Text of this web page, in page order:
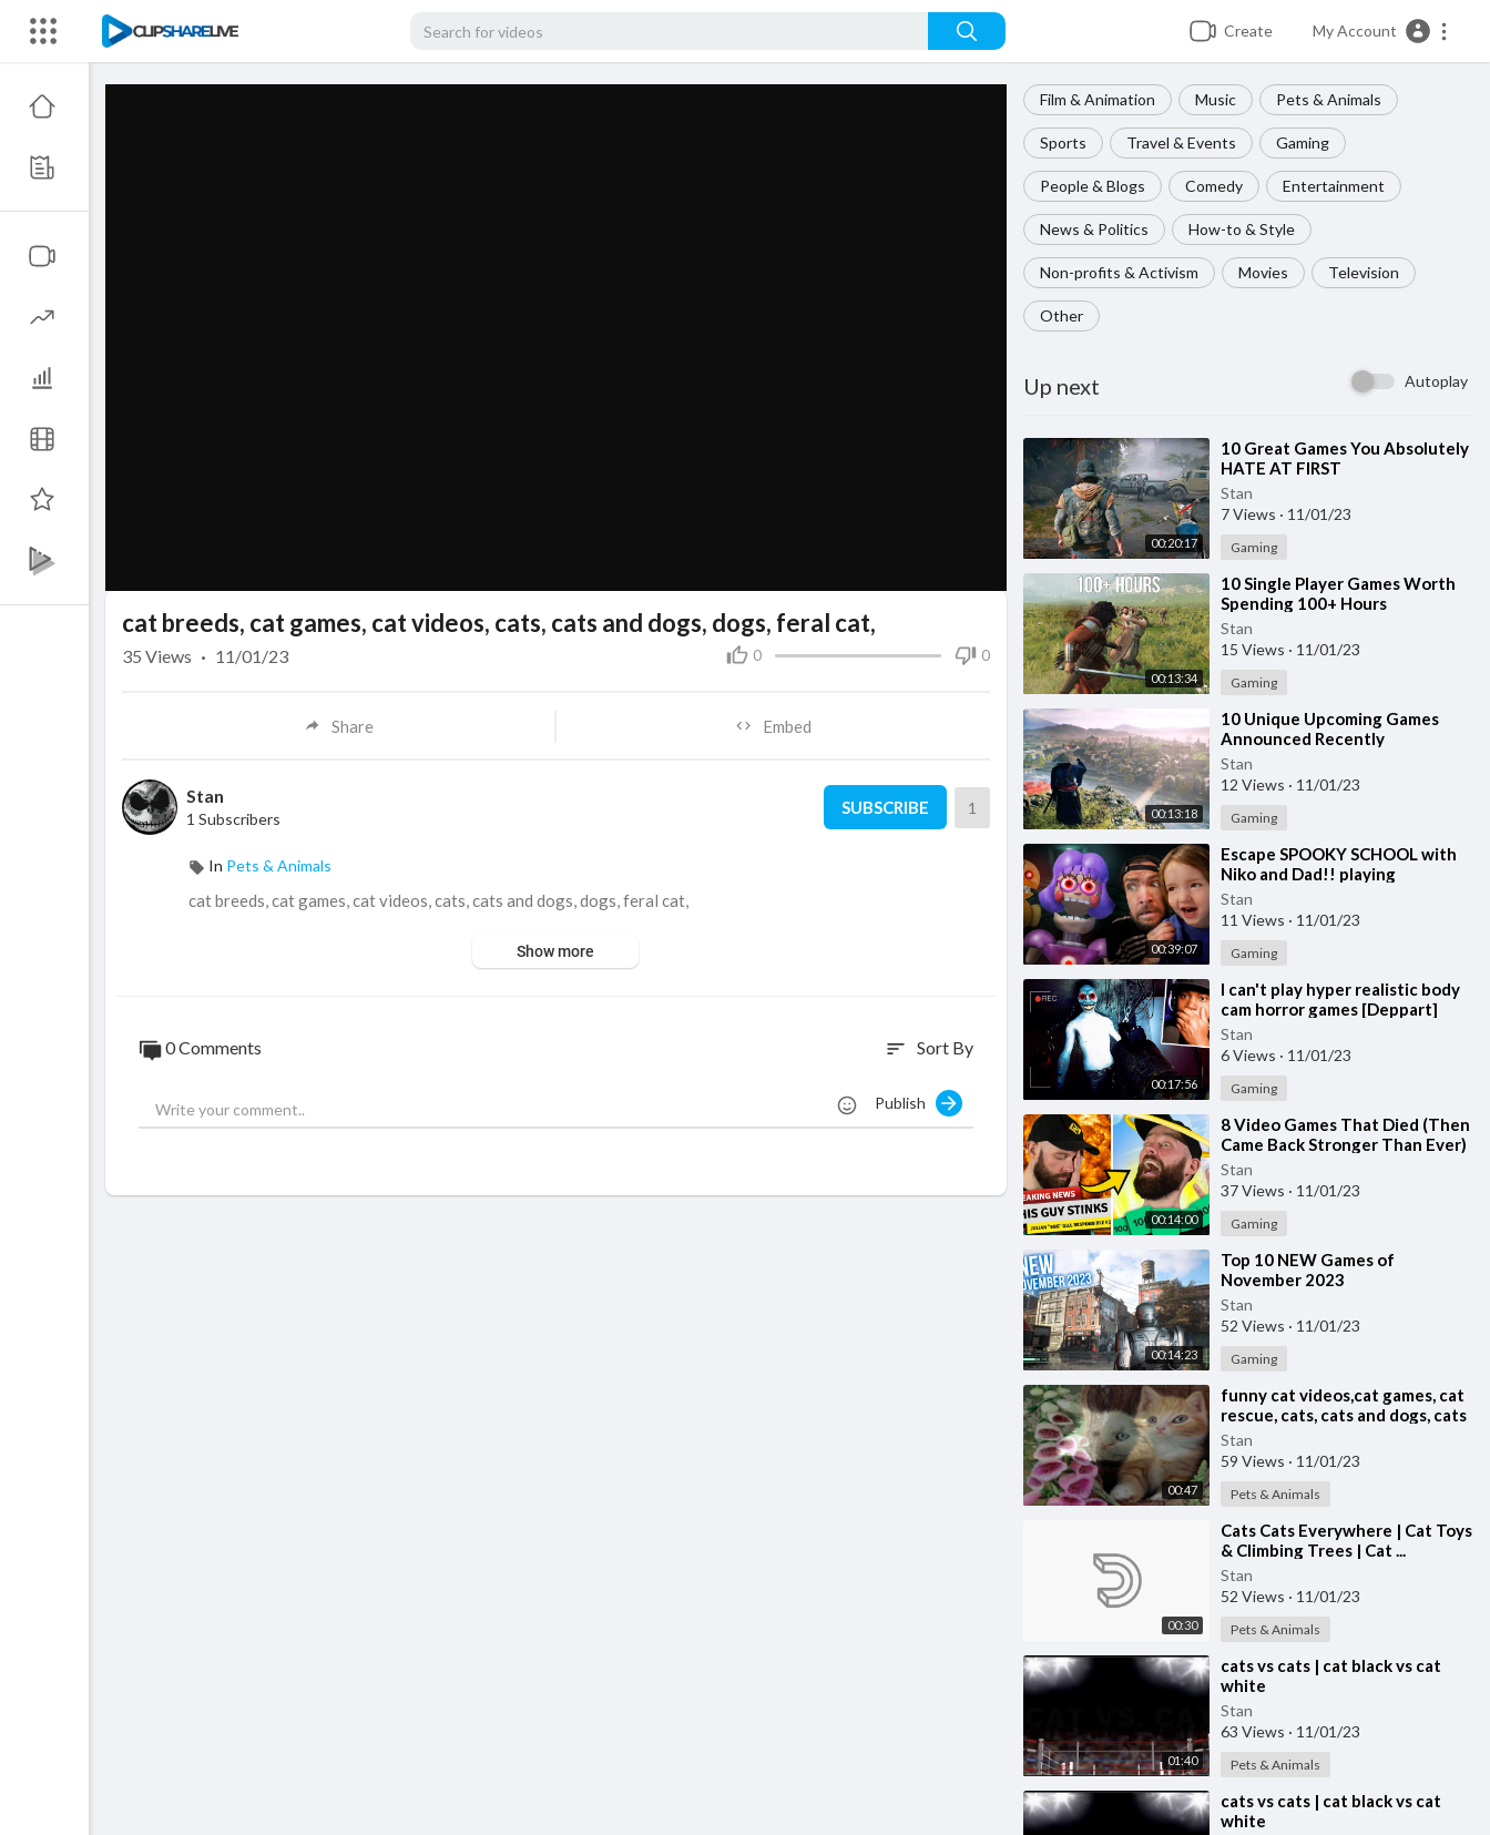
Create My Account
Film & Animation Music Pets & Animals
Sports Travel & Events Gaming
People & Blogs Comedy Entertainment
News & Politics How-to & Style
Non-profits & Activism Movies Television
Other
Up next Autoplay
00:20:17
⁣10 Great Games You Absolutely
HATE AT FIRST
Stan
7 Views · 11/01/23
Gaming
00:13:34
⁣10 Single Player Games Worth
Spending 100+ Hours
Stan
15 Views · 11/01/23
Gaming
00:13:18
⁣10 Unique Upcoming Games
Announced Recently
Stan
12 Views · 11/01/23
Gaming
00:39:07
⁣Escape SPOOKY SCHOOL with
Niko and Dad!! playing
Halloween Roblox games, Miss
Ani-Tron teacher obby
Stan
11 Views · 11/01/23
Gaming
00:17:56
⁣I can't play hyper realistic body
cam horror games [Deppart]
Stan
6 Views · 11/01/23
Gaming
00:14:00
⁣8 Video Games That Died (Then
Came Back Stronger Than Ever)
Stan
37 Views · 11/01/23
Gaming
00:14:23
⁣Top 10 NEW Games of
November 2023
Stan
52 Views · 11/01/23
Gaming
00:47
⁣funny cat videos,cat games, cat
rescue, cats, cats and dogs, cats
for adoption,
Stan
59 Views · 11/01/23
Pets & Animals
00:30
⁣Cats Cats Everywhere | Cat Toys
& Climbing Trees | Cat ...
Stan
52 Views · 11/01/23
Pets & Animals
01:40
⁣cats vs cats | cat black vs cat
white
Stan
63 Views · 11/01/23
Pets & Animals
⁣cats vs cats | cat black vs cat
white
cat breeds, cat games, cat videos, cats, cats and dogs, dogs, feral cat,
0 0
35 Views · 11/01/23
Share Embed
Stan
1 Subscribers
SUBSCRIBE 1
In Pets & Animals
cat breeds, cat games, cat videos, cats, cats and dogs, dogs, feral cat,
Show more
0 Comments sort Sort By
Publish